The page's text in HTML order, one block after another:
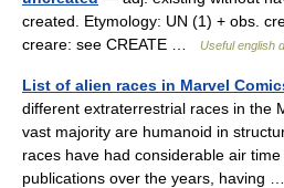
created. Etymology: UN (1) + obs.
creare: see CREATE …
Useful english
List of alien races in Marvel
different extraterrestrial races in the
vast majority are humanoid in
races have had considerable air
publications over the years, having